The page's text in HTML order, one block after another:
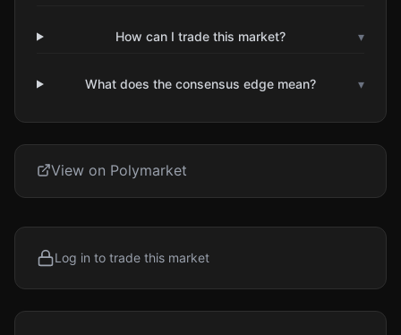
How can I trade this market? ▾
What does the consensus edge mean? ▾
View on Polymarket
Log in to trade this market